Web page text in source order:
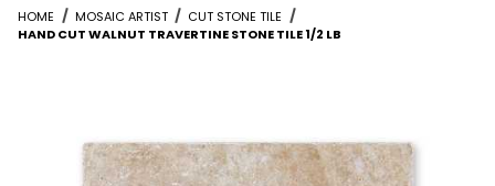
HOME MOSAIC ARTIST
CUT STONE TILE
HAND CUT WALNUT TRAVERTINE STONE TILE 1/2 LB